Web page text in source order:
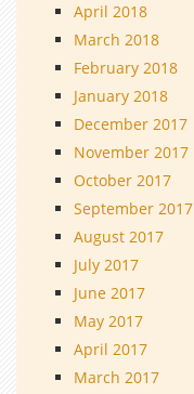
April 2018
March 2018
February 2018
January 2018
December 2017
November 2017
October 2017
September 2017
August 2017
July 2017
June 2017
May 2017
April 2017
March 2017